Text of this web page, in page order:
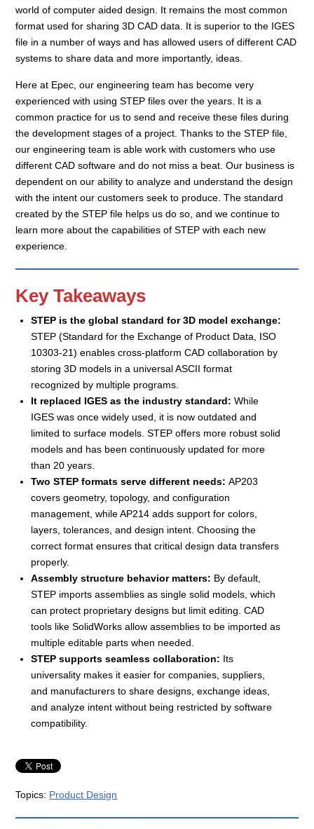
world of computer aided design. It remains the most common
format used for sharing 3D CAD data. It is superior to the IGES
file in a number of ways and has allowed users of different CAD
systems to share data and more importantly, ideas.
Here at Epec, our engineering team has become very
experienced with using STEP files over the years. It is a
common practice for us to send and receive these files during
the development stages of a project. Thanks to the STEP file,
our engineering team is able work with customers who use
different CAD software and do not miss a beat. Our business is
dependent on our ability to analyze and understand the design
with the intent our customers seek to produce. The standard
created by the STEP file helps us do so, and we continue to
learn more about the capabilities of STEP with each new
experience.
Key Takeaways
STEP is the global standard for 3D model exchange:
STEP (Standard for the Exchange of Product Data, ISO
10303-21) enables cross-platform CAD collaboration by
storing 3D models in a universal ASCII format
recognized by multiple programs.
It replaced IGES as the industry standard: While
IGES was once widely used, it is now outdated and
limited to surface models. STEP offers more robust solid
models and has been continuously updated for more
than 20 years.
Two STEP formats serve different needs: AP203
covers geometry, topology, and configuration
management, while AP214 adds support for colors,
layers, tolerances, and design intent. Choosing the
correct format ensures that critical design data transfers
properly.
Assembly structure behavior matters: By default,
STEP imports assemblies as single solid models, which
can protect proprietary designs but limit editing. CAD
tools like SolidWorks allow assemblies to be imported as
multiple editable parts when needed.
STEP supports seamless collaboration: Its
universality makes it easier for companies, suppliers,
and manufacturers to share designs, exchange ideas,
and analyze intent without being restricted by software
compatibility.
Topics: Product Design